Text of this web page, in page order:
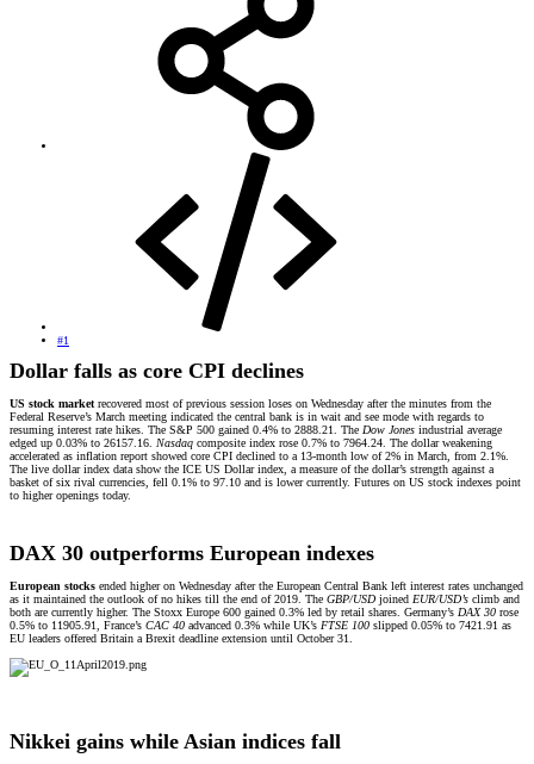
#1
Dollar falls as core CPI declines
US stock market recovered most of previous session loses on Wednesday after the minutes from the
Federal Reserve’s March meeting indicated the central bank is in wait and see mode with regards to
resuming interest rate hikes. The S&P 500 gained 0.4% to 2888.21. The Dow Jones industrial average
edged up 0.03% to 26157.16. Nasdaq composite index rose 0.7% to 7964.24. The dollar weakening
accelerated as inflation report showed core CPI declined to a 13-month low of 2% in March, from 2.1%.
The live dollar index data show the ICE US Dollar index, a measure of the dollar’s strength against a
basket of six rival currencies, fell 0.1% to 97.10 and is lower currently. Futures on US stock indexes point
to higher openings today.
DAX 30 outperforms European indexes
European stocks ended higher on Wednesday after the European Central Bank left interest rates unchanged
as it maintained the outlook of no hikes till the end of 2019. The GBP/USD joined EUR/USD’s climb and
both are currently higher. The Stoxx Europe 600 gained 0.3% led by retail shares. Germany’s DAX 30 rose
0.5% to 11905.91, France’s CAC 40 advanced 0.3% while UK’s FTSE 100 slipped 0.05% to 7421.91 as
EU leaders offered Britain a Brexit deadline extension until October 31.
Nikkei gains while Asian indices fall